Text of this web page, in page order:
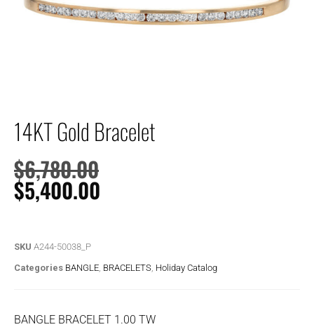
14KT Gold Bracelet
$6,780.00
$5,400.00
SKU A244-50038_P
Categories BANGLE BRACELETS Holiday Catalog
BANGLE BRACELET 1.00 TW